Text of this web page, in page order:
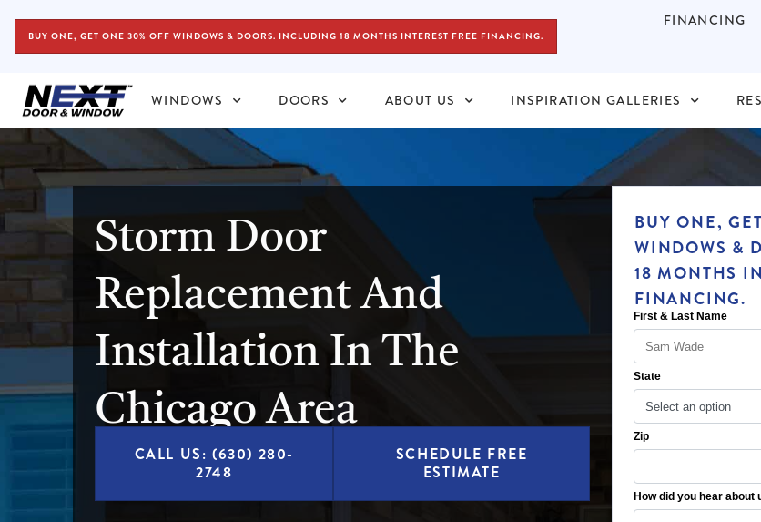
BUY ONE, GET ONE 30% OFF WINDOWS & DOORS. INCLUDING 18 MONTHS INTEREST FREE FINANCING.
FINANCING
WINDOWS DOORS ABOUT US INSPIRATION GALLERIES
Storm Door
Replacement And
Installation In The
Chicago Area
CALL US: (630) 280-
2748
SCHEDULE FREE
ESTIMATE
BUY ONE,
WINDOWS &
18 MONTHS
FINANCING.